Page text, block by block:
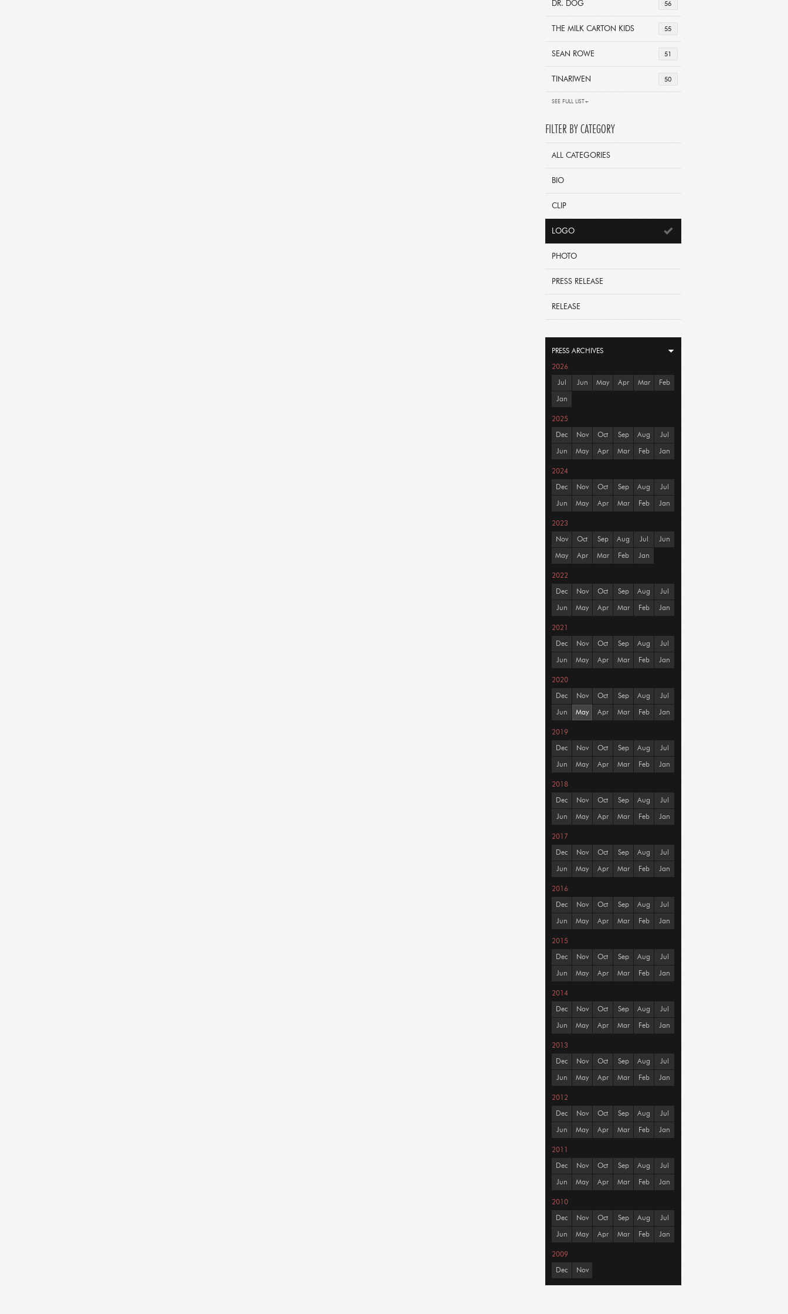
56
DR. DOG
55
THE MILK CARTON KIDS
51
SEAN ROWE
50
TINARIWEN
SEE FULL LIST+
FILTER BY CATEGORY
ALL CATEGORIES
BIO
CLIP
LOGO
PHOTO
PRESS RELEASE
RELEASE
PRESS ARCHIVES
2026
Jul Jun May Apr Mar Feb
Jan
2025
Dec Nov Oct Sep Aug Jul
Jun May Apr Mar Feb Jan
2024
Dec Nov Oct Sep Aug Jul
Jun May Apr Mar Feb Jan
2023
Nov Oct Sep Aug Jul Jun
May Apr Mar Feb Jan
2022
Dec Nov Oct Sep Aug Jul
Jun May Apr Mar Feb Jan
2021
Dec Nov Oct Sep Aug Jul
Jun May Apr Mar Feb Jan
2020
Dec Nov Oct Sep Aug Jul
Jun May Apr Mar Feb Jan
2019
Dec Nov Oct Sep Aug Jul
Jun May Apr Mar Feb Jan
2018
Dec Nov Oct Sep Aug Jul
Jun May Apr Mar Feb Jan
2017
Dec Nov Oct Sep Aug Jul
Jun May Apr Mar Feb Jan
2016
Dec Nov Oct Sep Aug Jul
Jun May Apr Mar Feb Jan
2015
Dec Nov Oct Sep Aug Jul
Jun May Apr Mar Feb Jan
2014
Dec Nov Oct Sep Aug Jul
Jun May Apr Mar Feb Jan
2013
Dec Nov Oct Sep Aug Jul
Jun May Apr Mar Feb Jan
2012
Dec Nov Oct Sep Aug Jul
Jun May Apr Mar Feb Jan
2011
Dec Nov Oct Sep Aug Jul
Jun May Apr Mar Feb Jan
2010
Dec Nov Oct Sep Aug Jul
Jun May Apr Mar Feb Jan
2009
Dec Nov